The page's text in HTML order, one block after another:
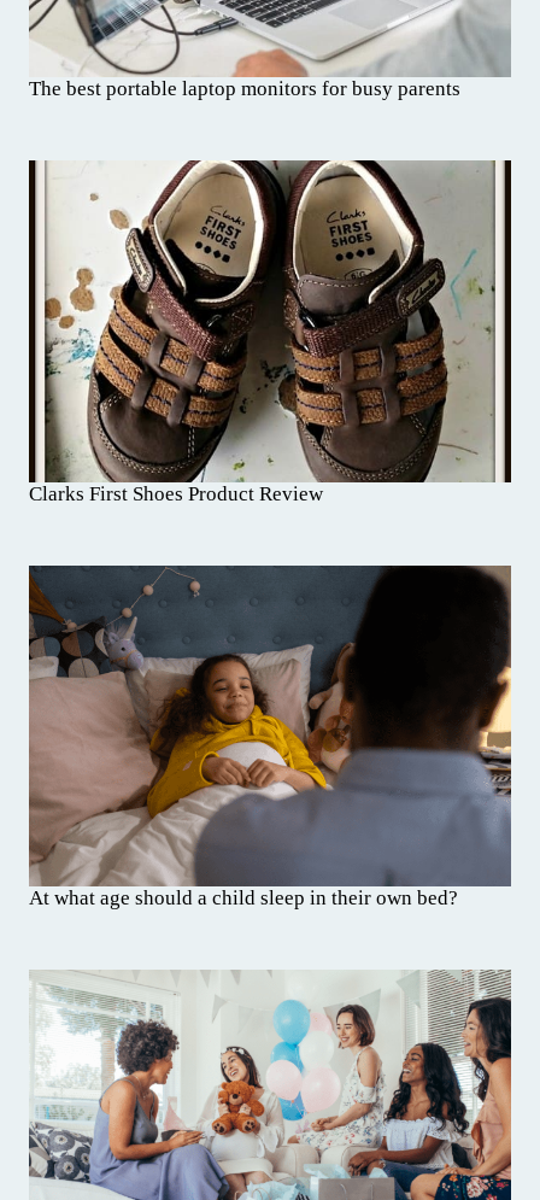
The best portable laptop monitors for busy parents
Clarks First Shoes Product Review
At what age should a child sleep in their own bed?